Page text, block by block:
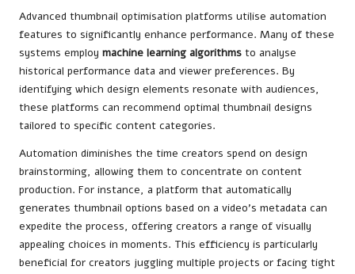
Advanced thumbnail optimisation platforms utilise automation
features to significantly enhance performance. Many of these
systems employ machine learning algorithms to analyse
historical performance data and viewer preferences. By
identifying which design elements resonate with audiences,
these platforms can recommend optimal thumbnail designs
tailored to specific content categories.
Automation diminishes the time creators spend on design
brainstorming, allowing them to concentrate on content
production. For instance, a platform that automatically
generates thumbnail options based on a video’s metadata can
expedite the process, offering creators a range of visually
appealing choices in moments. This efficiency is particularly
beneficial for creators juggling multiple projects or facing tight